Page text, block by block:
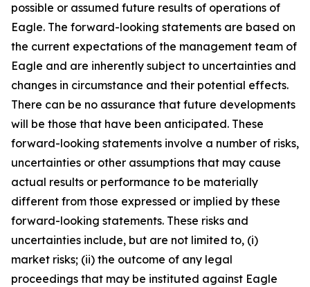
possible or assumed future results of operations of
Eagle. The forward-looking statements are based on
the current expectations of the management team of
Eagle and are inherently subject to uncertainties and
changes in circumstance and their potential effects.
There can be no assurance that future developments
will be those that have been anticipated. These
forward-looking statements involve a number of risks,
uncertainties or other assumptions that may cause
actual results or performance to be materially
different from those expressed or implied by these
forward-looking statements. These risks and
uncertainties include, but are not limited to, (i)
market risks; (ii) the outcome of any legal
proceedings that may be instituted against Eagle